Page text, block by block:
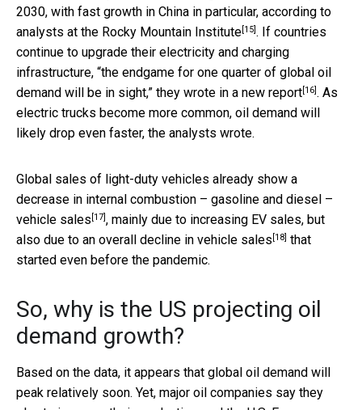
2030, with fast growth in China in particular, according to
analysts at the Rocky Mountain Institute[15]. If countries
continue to upgrade their electricity and charging
infrastructure, “the endgame for one quarter of global oil
demand will be in sight,” they wrote in a new report[16]. As
electric trucks become more common, oil demand will
likely drop even faster, the analysts wrote.
Global sales of light-duty vehicles already show a
decrease in internal combustion – gasoline and diesel –
vehicle sales [17], mainly due to increasing EV sales, but
also due to an overall decline in vehicle sales [18] that
started even before the pandemic.
So, why is the US projecting oil
demand growth?
Based on the data, it appears that global oil demand will
peak relatively soon. Yet, major oil companies say they